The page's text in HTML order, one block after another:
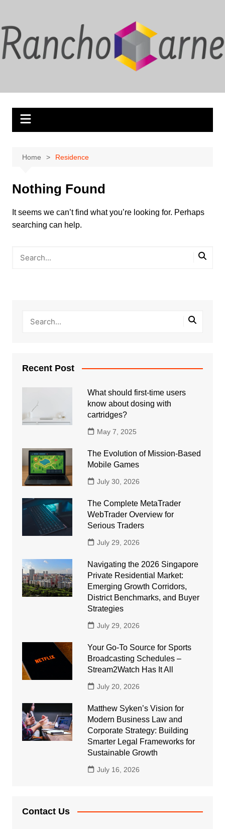
content
Home Residence
Nothing Found
It seems we can’t find what you’re looking for. Perhaps
searching can help.
Recent Post
What should first-time users
know about dosing with
cartridges?
May 7, 2025
The Evolution of Mission-Based
Mobile Games
July 30, 2026
The Complete MetaTrader
WebTrader Overview for
Serious Traders
July 29, 2026
Navigating the 2026 Singapore
Private Residential Market:
Emerging Growth Corridors,
District Benchmarks, and Buyer
Strategies
July 29, 2026
Your Go-To Source for Sports
Broadcasting Schedules –
Stream2Watch Has It All
July 20, 2026
Matthew Syken’s Vision for
Modern Business Law and
Corporate Strategy: Building
Smarter Legal Frameworks for
Sustainable Growth
July 16, 2026
Contact Us